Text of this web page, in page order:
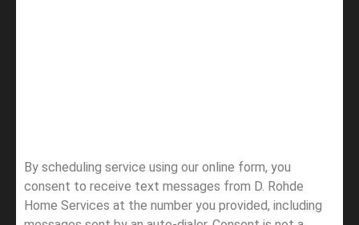
By scheduling service using our online form, you
consent to receive text messages from D. Rohde
Home Services at the number you provided, including